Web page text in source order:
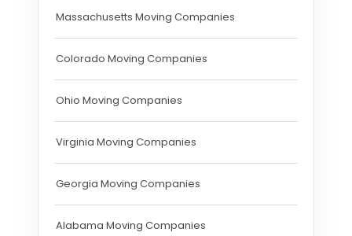
Massachusetts Moving Companies
Colorado Moving Companies
Ohio Moving Companies
Virginia Moving Companies
Georgia Moving Companies
Alabama Moving Companies